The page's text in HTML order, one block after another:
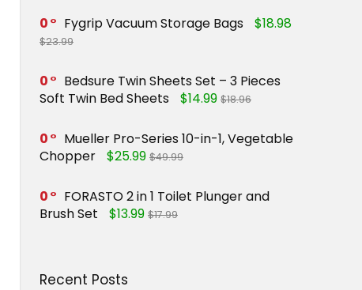
0 Fygrip Vacuum Storage Bags $18.98
$23.99
0
Bedsure Twin Sheets Set – 3 Pieces
Soft Twin Bed Sheets
$14.99 $18.96
0
Mueller Pro-Series 10-in-1, Vegetable
Chopper
$25.99 $49.99
0
FORASTO 2 in 1 Toilet Plunger and
Brush Set
$13.99 $17.99
Recent Posts